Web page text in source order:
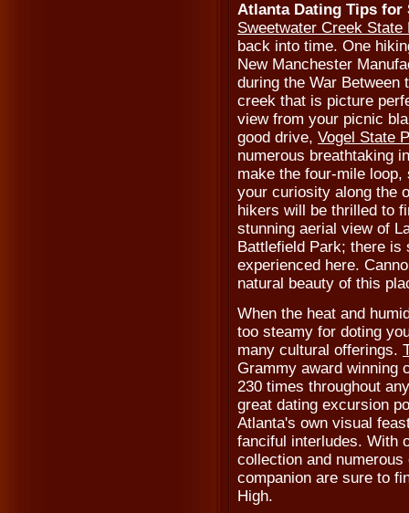
Atlanta Dating Tips for
Sweetwater Creek State
back into time. One
New Manchester
during the War Between
creek that is picture
view from your picnic
good drive, Vogel State
numerous breathtaking
make the four-mile
your curiosity along the
hikers will be thrilled to
stunning aerial view of
Battlefield Park; there is
experienced here.
natural beauty of this
When the heat and
too steamy for doting
many cultural offerings.
Grammy award winning
230 times throughout
great dating excursion
Atlanta's own visual
fanciful interludes. With
collection and
companion are sure to
High.